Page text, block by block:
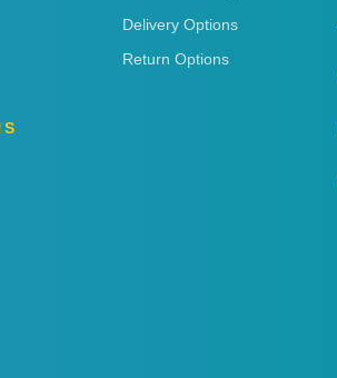
Delivery Options
Return Options